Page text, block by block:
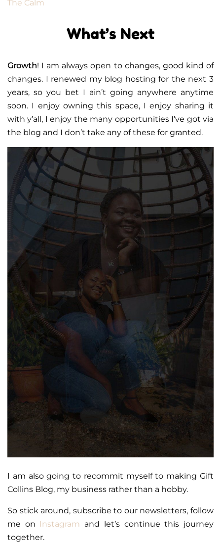
The Calm
What’s Next
Growth! I am always open to changes, good kind of
changes. I renewed my blog hosting for the next 3
years, so you bet I ain’t going anywhere anytime
soon. I enjoy owning this space, I enjoy sharing it
with y’all, I enjoy the many opportunities I’ve got via
the blog and I don’t take any of these for granted.
I am also going to recommit myself to making Gift
Collins Blog, my business rather than a hobby.
So stick around, subscribe to our newsletters, follow
me on Instagram and let’s continue this journey
together.